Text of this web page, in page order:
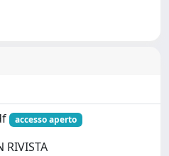
accesso aperto
RIVISTA